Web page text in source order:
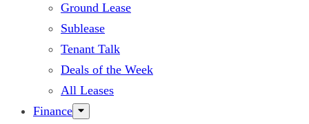
Ground Lease
Sublease
Tenant Talk
Deals of the Week
All Leases
Finance